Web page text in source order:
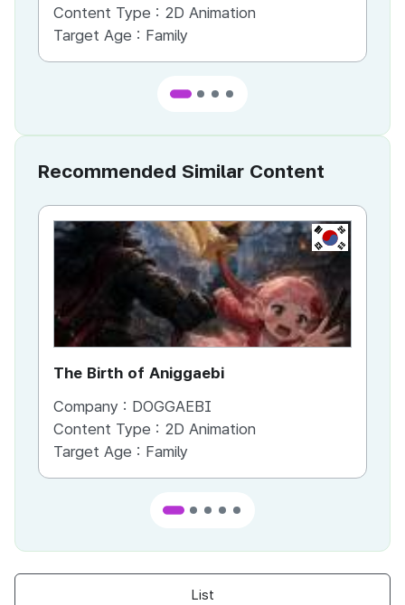
Content Type : 2D Animation
Target Age : Family
Recommended Similar Content
KR
The Birth of Aniggaebi
Company : DOGGAEBI
Content Type : 2D Animation
Target Age : Family
List